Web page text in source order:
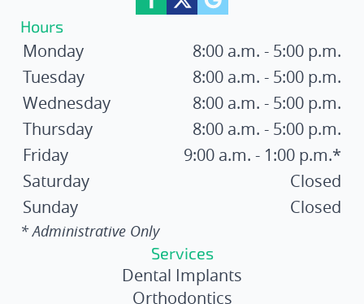
Services
Dental Implants
Orthodontics
Hours
Monday
8:00 a.m. - 5:00 p.m.
Tuesday
8:00 a.m. - 5:00 p.m.
Wednesday
8:00 a.m. - 5:00 p.m.
Thursday
8:00 a.m. - 5:00 p.m.
Friday
9:00 a.m. - 1:00 p.m.*
Saturday
Closed
Sunday
Closed
* Administrative Only